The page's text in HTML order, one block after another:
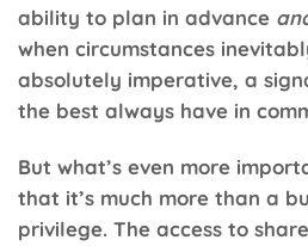
ability to plan in advance
when circumstances
absolutely imperative, a
the best always have in
But what’s even more
that it’s much more than a
privilege. The access to